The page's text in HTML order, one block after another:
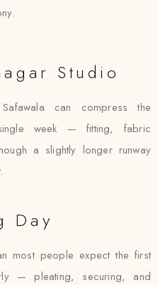
Studio
can compress the
week — fitting, fabric
a slightly longer runway
Day
most people expect the first
— pleating, securing, and